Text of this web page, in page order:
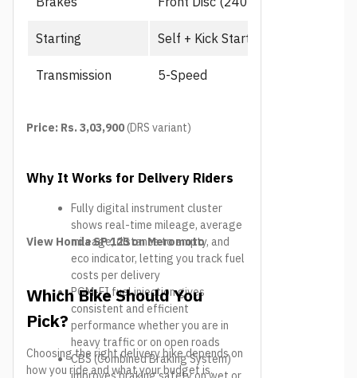
Starting Self + Kick Start
Transmission 5-Speed
Price: Rs. 3,03,900(DRS variant)
Why It Works for Delivery Riders
Fully digital instrument cluster
shows real-time mileage, average
mileage, distance to empty, and
eco indicator, letting you track fuel
costs per delivery
PGM-FI fuel injection gives
consistent and efficient
performance whether you are in
heavy traffic or on open roads
CBS (Combined Braking System)
View Honda SP 125 on Meromoto
Which Bike Should You
Pick?
Choosing the right delivery bike depends on
how you ride and what your budget is.